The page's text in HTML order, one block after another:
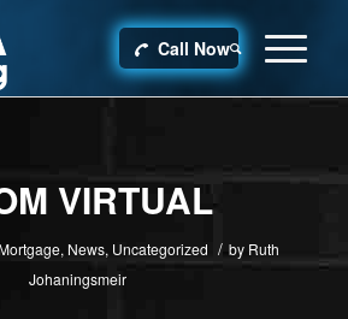
Call Now
VIRTUAL
, News, Uncategorized / by Ruth
Johaningsmeir